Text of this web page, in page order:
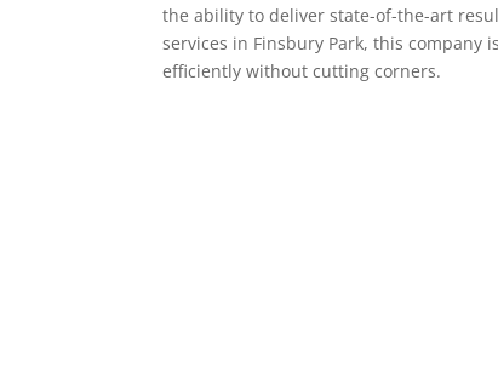
the ability to deliver state-of-the-art
services in Finsbury Park, this company
efficiently without cutting corners.